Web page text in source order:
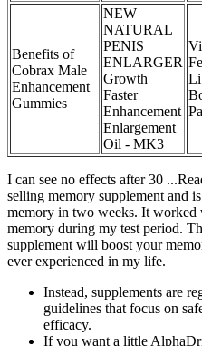
Benefits of
Cobrax Male
Enhancement
Gummies
NEW
NATURAL
PENIS
ENLARGER
Growth
Faster
Enhancement
Enlargement
Oil - MK3
I can see no effects after 30
selling memory supplement and
memory in two weeks. It
memory during my test period.
supplement will boost your
ever experienced in my life.
Instead, supplements are
guidelines that focus on
efficacy.
If you want a little